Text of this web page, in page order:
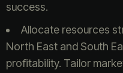
success.
Allocate resources
North East and South
profitability. Tailor